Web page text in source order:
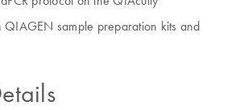
QIAGEN sample preparation kits and